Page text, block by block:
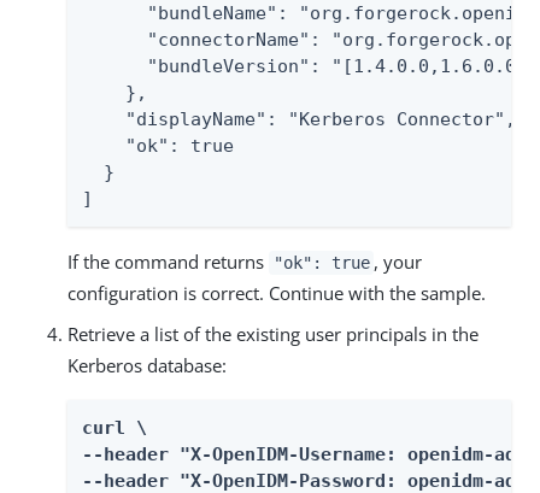
"bundleName":
"connectorName":
      "bundleVersion": "[1.4.0.0,1.6.0.0)"
    },
    "displayName": "Kerberos Connector",
    "ok": true
  }
]
If the command returns "ok": true , your
configuration is correct. Continue with the sample.
Retrieve a list of the existing user principals in the
Kerberos database:
curl \
--header "X-OpenIDM-Username: openidm-
--header "X-OpenIDM-Password: openidm-